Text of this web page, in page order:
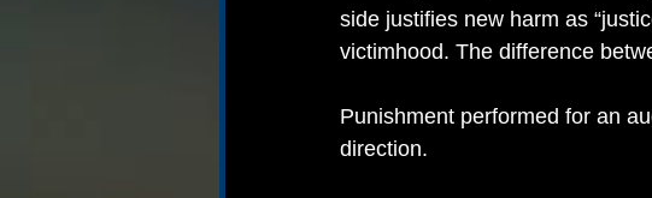
side justifies new harm as
victimhood. The difference
Punishment performed for an
direction.